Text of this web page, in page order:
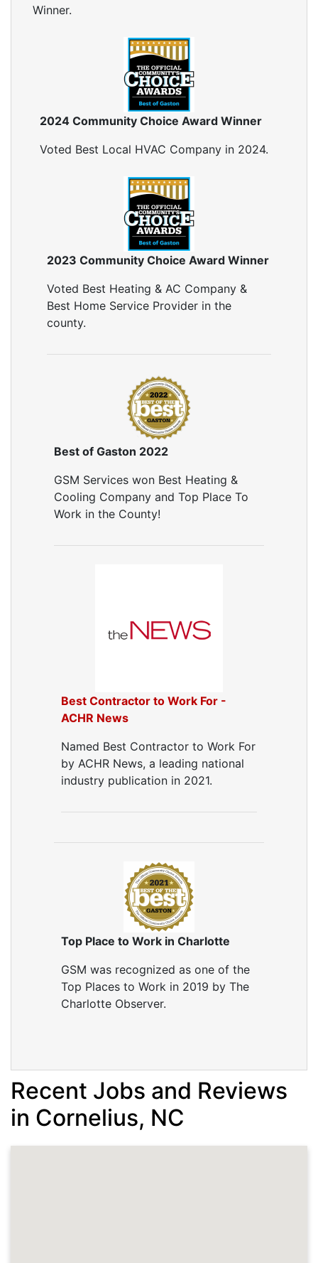
Winner.
2024 Community Choice Award Winner
Voted Best Local HVAC Company in 2024.
2023 Community Choice Award Winner
Voted Best Heating & AC Company &
Best Home Service Provider in the
county.
Best of Gaston 2022
GSM Services won Best Heating &
Cooling Company and Top Place To
Work in the County!
Best Contractor to Work For -
ACHR News
Named Best Contractor to Work For
by ACHR News, a leading national
industry publication in 2021.
Top Place to Work in Charlotte
GSM was recognized as one of the
Top Places to Work in 2019 by The
Charlotte Observer.
Recent Jobs and Reviews
in Cornelius, NC